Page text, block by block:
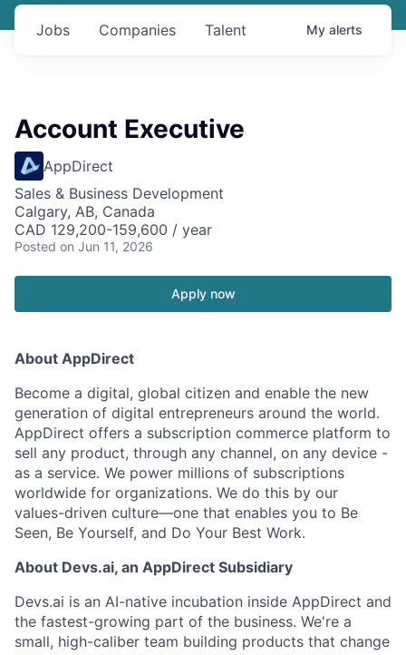
Jobs Companies Talent My alerts
Account Executive
AppDirect
Sales & Business Development
Calgary, AB, Canada
CAD 129,200-159,600 / year
Posted on Jun 11, 2026
Apply now
About AppDirect
Become a digital, global citizen and enable the new
generation of digital entrepreneurs around the world.
AppDirect offers a subscription commerce platform to
sell any product, through any channel, on any device -
as a service. We power millions of subscriptions
worldwide for organizations. We do this by our
values-driven culture—one that enables you to Be
Seen, Be Yourself, and Do Your Best Work.
About Devs.ai, an AppDirect Subsidiary
Devs.ai is an AI-native incubation inside AppDirect and
the fastest-growing part of the business. We're a
small, high-caliber team building products that change